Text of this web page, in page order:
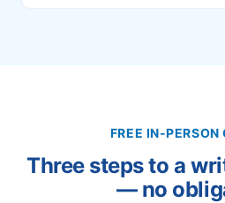
FREE IN-PERSON
Three steps to a
— no